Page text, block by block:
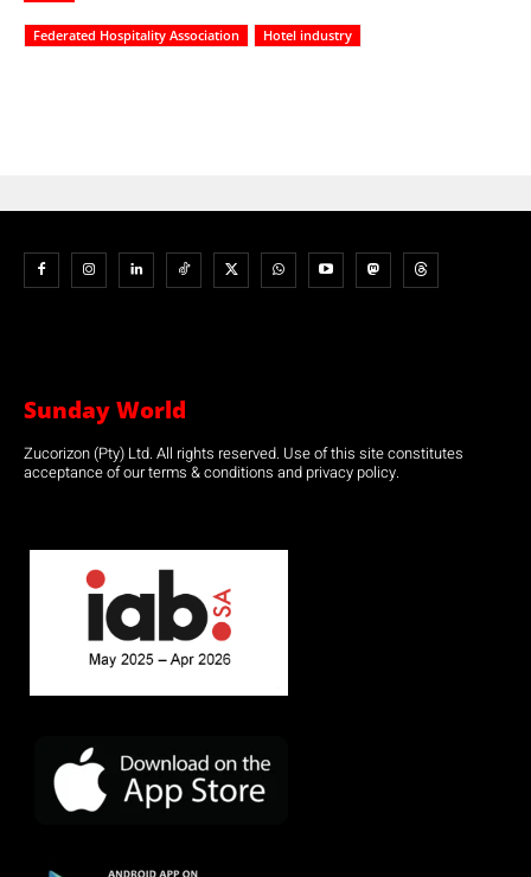
Federated Hospitality Association Hotel industry
Sunday World
Zucorizon (Pty) Ltd. All rights reserved. Use of this site constitutes
acceptance of our terms & conditions and privacy policy.